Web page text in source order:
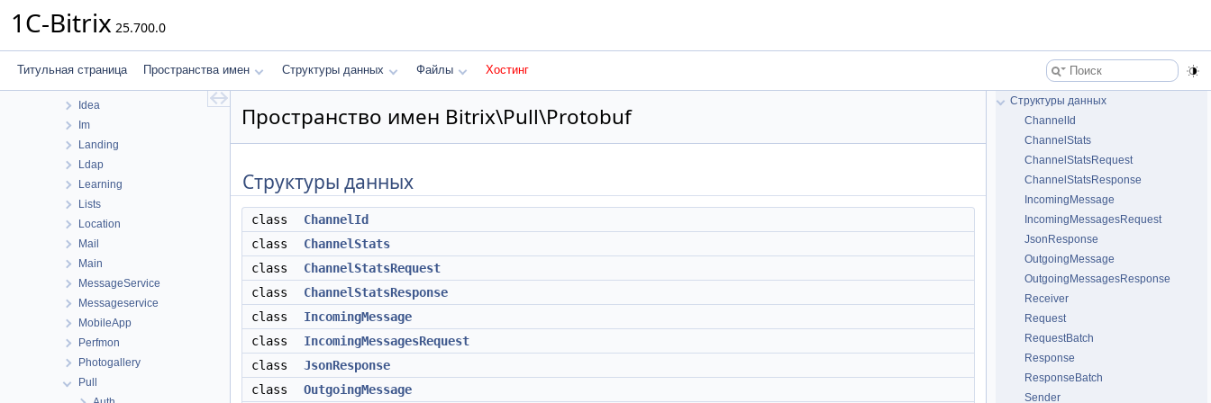
1C-Bitrix 25.700.0
Титульная страница Пространства имен Структуры данных Файлы Хостинг
Form
Highloadblock
Idea
Im
Landing
Ldap
Learning
Lists
Location
Mail
Main
MessageService
Messageservice
MobileApp
Perfmon
Photogallery
Pull
Пространство имен Bitrix\Pull\Protobuf
Структуры данных
class
ChannelId
class
ChannelStats
class
ChannelStatsRequest
class
ChannelStatsResponse
class
IncomingMessage
class
IncomingMessagesRequest
class
JsonResponse
class
OutgoingMessage
Структуры данных
ChannelId
ChannelStats
ChannelStatsRequest
ChannelStatsResponse
IncomingMessage
IncomingMessagesRequest
JsonResponse
OutgoingMessage
OutgoingMessagesResponse
Receiver
Request
RequestBatch
Response
ResponseBatch
Sender